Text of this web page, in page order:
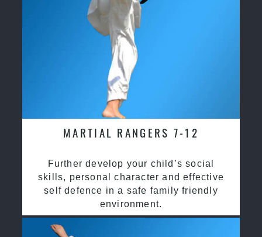
MARTIAL RANGERS 7-12
Further develop your child’s social
skills, personal character and effective
self defence in a safe family friendly
environment.